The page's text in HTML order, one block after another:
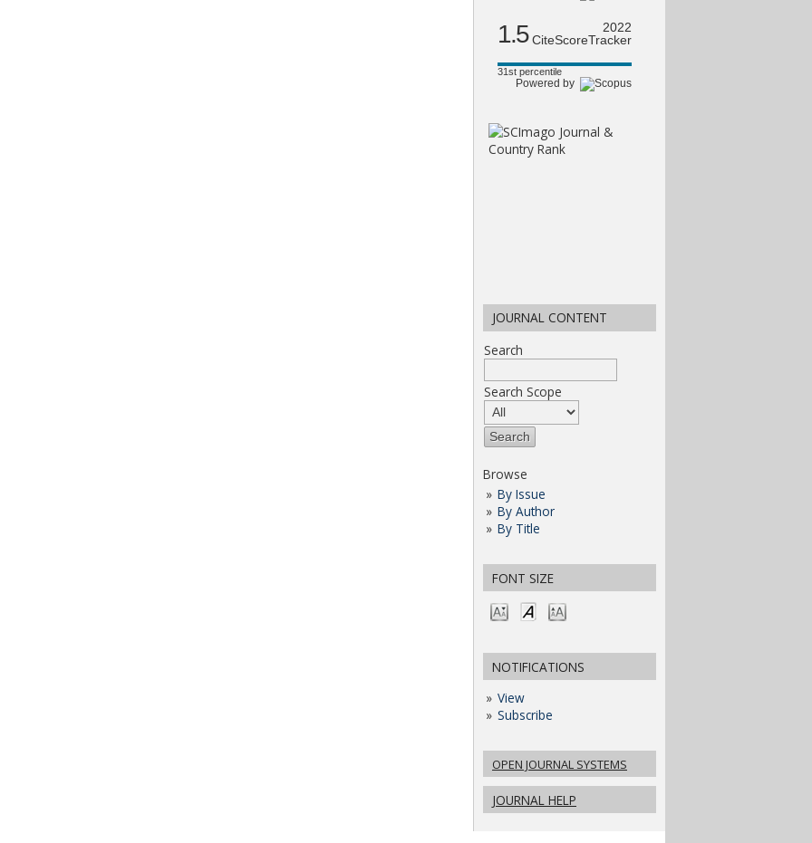
1.5
2022
CiteScoreTracker
31st percentile
Powered by
JOURNAL CONTENT
Search
Search Scope
Browse
By Issue
By Author
By Title
FONT SIZE
NOTIFICATIONS
View
Subscribe
OPEN JOURNAL SYSTEMS
JOURNAL HELP